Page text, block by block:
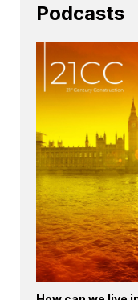
Podcasts